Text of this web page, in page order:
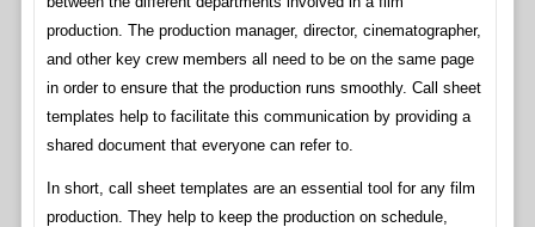
production. The production manager, director, cinematographer,
and other key crew members all need to be on the same page
in order to ensure that the production runs smoothly. Call sheet
templates help to facilitate this communication by providing a
shared document that everyone can refer to.
In short, call sheet templates are an essential tool for any film
production. They help to keep the production on schedule,